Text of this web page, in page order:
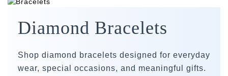
Diamond Bracelets
Shop diamond bracelets designed for everyday
wear, special occasions, and meaningful gifts.